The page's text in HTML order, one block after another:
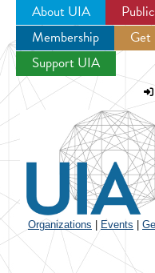
About UIA
Membership
Get
Support UIA
Organizations Events